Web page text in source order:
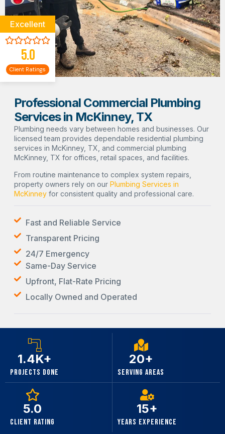
Excellent
5.0
Client Ratings
Professional Commercial Plumbing
Services in McKinney, TX
Plumbing needs vary between homes and businesses. Our
licensed team provides dependable residential plumbing
services in McKinney, TX, and commercial plumbing
McKinney, TX for offices, retail spaces, and facilities.
From routine maintenance to complex system repairs,
property owners rely on our Plumbing Services in
McKinney for consistent quality and professional care.
Fast and Reliable Service
Transparent Pricing
24/7 Emergency
Same-Day Service
Upfront, Flat-Rate Pricing
Locally Owned and Operated
1.4K+
Projects Done
20+
Serving Areas
5.0
Client Rating
15+
Years Experience